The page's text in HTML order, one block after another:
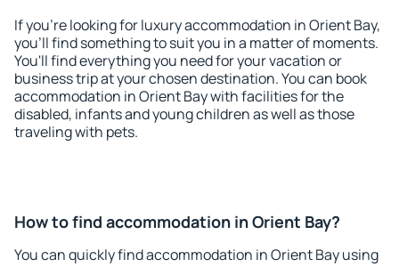
If you're looking for luxury accommodation in Orient Bay,
you'll find something to suit you in a matter of moments.
You'll find everything you need for your vacation or
business trip at your chosen destination. You can book
accommodation in Orient Bay with facilities for the
disabled, infants and young children as well as those
traveling with pets.
How to find accommodation in Orient Bay?
You can quickly find accommodation in Orient Bay using